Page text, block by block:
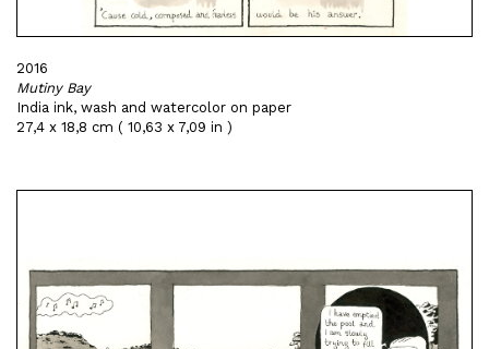
2016
Mutiny Bay
India ink, wash and watercolor on paper
27,4 x 18,8 cm ( 10,63 x 7,09 in )